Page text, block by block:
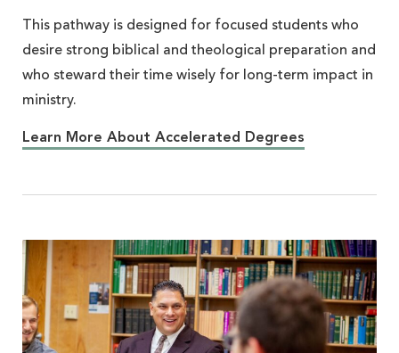
This pathway is designed for focused students who
desire strong biblical and theological preparation and
who steward their time wisely for long-term impact in
ministry.
Learn More About Accelerated Degrees